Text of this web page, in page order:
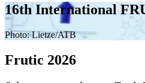
16th International
Photo: Lietze/ATB
Frutic 2026